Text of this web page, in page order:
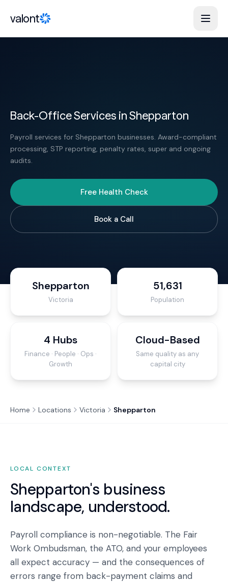
valont
Back-Office Services in Shepparton
Payroll services for Shepparton businesses. Award-compliant
processing, STP reporting, penalty rates, super and ongoing
audits.
Free Health Check
Book a Call
Shepparton
Victoria
51,631
Population
4 Hubs
Finance · People · Ops ·
Growth
Cloud-Based
Same quality as any
capital city
Home Locations Victoria Shepparton
LOCAL CONTEXT
Shepparton's business
landscape, understood.
Payroll compliance is non-negotiable. The Fair
Work Ombudsman, the ATO, and your employees
all expect accuracy — and the consequences of
errors range from back-payment claims and